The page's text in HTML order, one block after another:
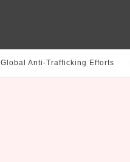
Global Anti-Trafficking Efforts